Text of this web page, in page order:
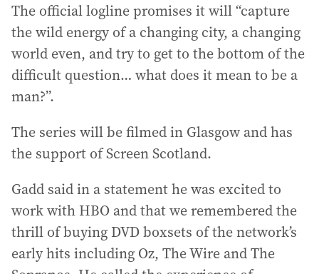
The official logline promises it will “capture
the wild energy of a changing city, a changing
world even, and try to get to the bottom of the
difficult question… what does it mean to be a
man?”.
The series will be filmed in Glasgow and has
the support of Screen Scotland.
Gadd said in a statement he was excited to
work with HBO and that we remembered the
thrill of buying DVD boxsets of the network’s
early hits including Oz, The Wire and The